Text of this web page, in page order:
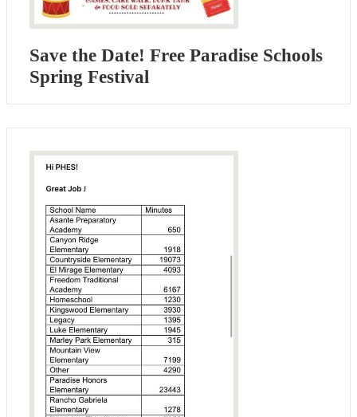
Save the Date! Free Paradise Schools
Spring Festival